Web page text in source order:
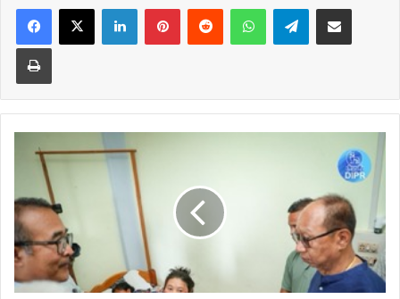
Facebook
X LinkedInPinterestReddit WhatsAppTelegramShare via Email
Print
hostages
found
day
after
Kukis'